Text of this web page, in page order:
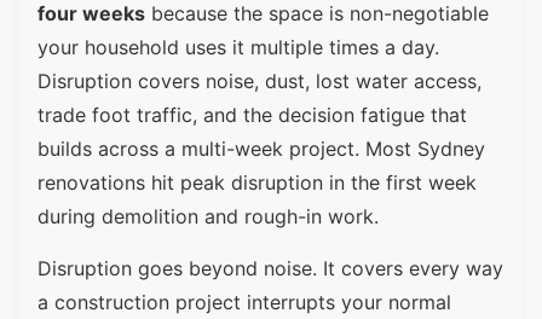
four weeks because the space is non-negotiable
your household uses it multiple times a day.
Disruption covers noise, dust, lost water access,
trade foot traffic, and the decision fatigue that
builds across a multi-week project. Most Sydney
renovations hit peak disruption in the first week
during demolition and rough-in work.
Disruption goes beyond noise. It covers every way
a construction project interrupts your normal